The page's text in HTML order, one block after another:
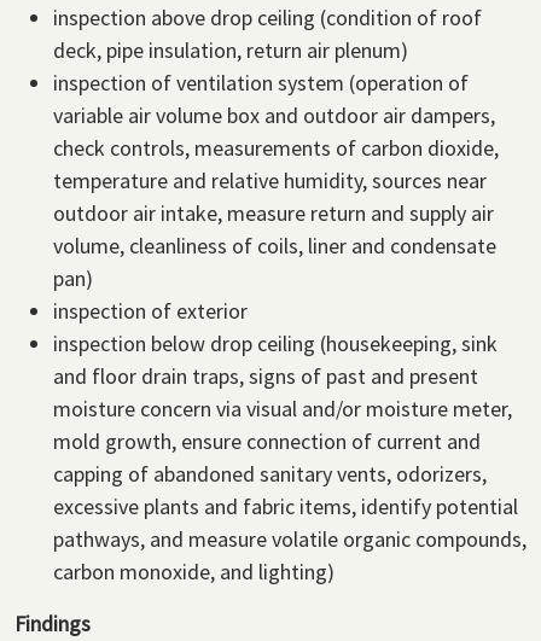
inspection above drop ceiling (condition of roof
deck, pipe insulation, return air plenum)
inspection of ventilation system (operation of
variable air volume box and outdoor air dampers,
check controls, measurements of carbon dioxide,
temperature and relative humidity, sources near
outdoor air intake, measure return and supply air
volume, cleanliness of coils, liner and condensate
pan)
inspection of exterior
inspection below drop ceiling (housekeeping, sink
and floor drain traps, signs of past and present
moisture concern via visual and/or moisture meter,
mold growth, ensure connection of current and
capping of abandoned sanitary vents, odorizers,
excessive plants and fabric items, identify potential
pathways, and measure volatile organic compounds,
carbon monoxide, and lighting)
Findings